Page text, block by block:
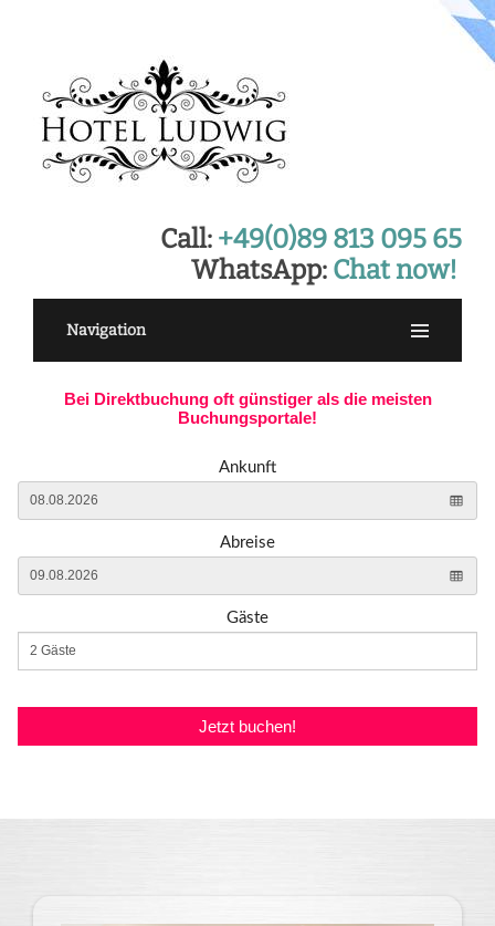
Call: +49(0)89 813 095 65
WhatsApp: Chat now!
Navigation
Bei Direktbuchung oft günstiger als die meisten
Buchungsportale!
Ankunft
Abreise
Gäste
Jetzt buchen!